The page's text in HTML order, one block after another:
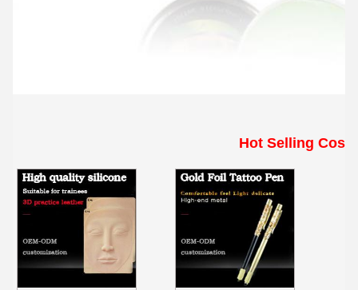
Hot Selling